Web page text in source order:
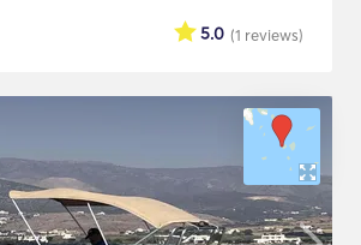
(1 reviews)
5.0